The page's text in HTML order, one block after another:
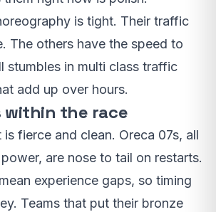
is tight. Their traffic
The others have the speed to
stumbles in multi class traffic
add up over hours.
within the race
fierce and clean. Oreca 07s, all
are nose to tail on restarts.
experience gaps, so timing
Teams that put their bronze